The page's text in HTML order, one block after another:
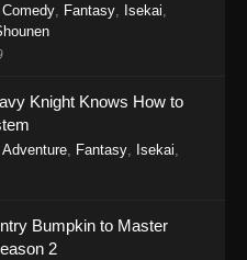
Comedy Fantasy Isekai
Knight Knows How to
Adventure Fantasy Isekai
Bumpkin to Master
2